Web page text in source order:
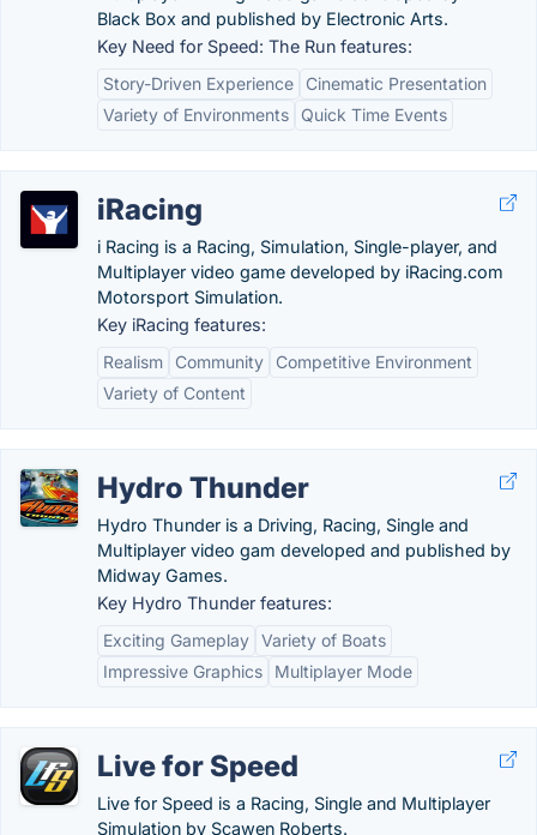
Black Box and published by Electronic Arts.
Key Need for Speed: The Run features:
Story-Driven Experience
Cinematic Presentation
Variety of Environments
Quick Time Events
iRacing
i Racing is a Racing, Simulation, Single-player, and
Multiplayer video game developed by iRacing.com
Motorsport Simulation.
Key iRacing features:
Realism
Community
Competitive Environment
Variety of Content
Hydro Thunder
Hydro Thunder is a Driving, Racing, Single and
Multiplayer video gam developed and published by
Midway Games.
Key Hydro Thunder features:
Exciting Gameplay Variety of Boats
Impressive Graphics
Multiplayer Mode
Live for Speed
Live for Speed is a Racing, Single and Multiplayer
Simulation by Scawen Roberts.